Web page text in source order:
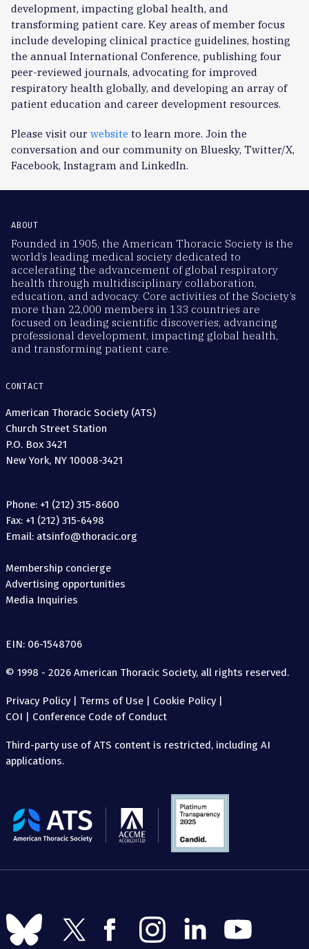
development, impacting global health, and
transforming patient care. Key areas of member focus
include developing clinical practice guidelines, hosting
the annual International Conference, publishing four
peer-reviewed journals, advocating for improved
respiratory health globally, and developing an array of
patient education and career development resources.
Please visit our website to learn more. Join the
conversation and our community on Bluesky, Twitter/X,
Facebook, Instagram and LinkedIn.
ABOUT
Founded in 1905, the American Thoracic Society is the
world’s leading medical society dedicated to
accelerating the advancement of global respiratory
health through multidisciplinary collaboration,
education, and advocacy. Core activities of the Society’s
more than 22,000 members in 133 countries are
focused on leading scientific discoveries, advancing
professional development, impacting global health,
and transforming patient care.
CONTACT
American Thoracic Society (ATS)
Church Street Station
P.O. Box 3421
New York, NY 10008-3421
Phone: +1 (212) 315-8600
Fax: +1 (212) 315-6498
Email: atsinfo@thoracic.org
Membership concierge
Advertising opportunities
Media Inquiries
EIN: 06-1548706
© 1998 - 2026 American Thoracic Society, all rights reserved.
Privacy Policy| Terms of Use | Cookie Policy|
COI | Conference Code of Conduct
Third-party use of ATS content is restricted, including AI
applications.
The
American
Follow
us
Follow
Follow
Follow
us
Follow
Follow
us